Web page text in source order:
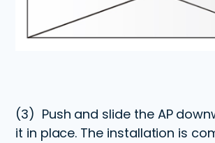
(3) Push and slide the AP
it in place. The installation is